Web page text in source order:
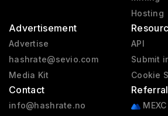
Hosting
Advertisement
Advertise
hashrate@sevio.com
Media Kit
Contact
info@hashrate.no
API
Submit
Cookie